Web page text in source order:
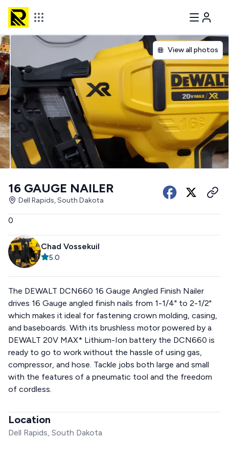
View all photos
16 GAUGE NAILER
Dell Rapids, South Dakota
0
Chad Vossekuil
5.0
The DEWALT DCN660 16 Gauge Angled Finish Nailer
drives 16 Gauge angled finish nails from 1-1/4" to 2-1/2"
which makes it ideal for fastening crown molding, casing,
and baseboards. With its brushless motor powered by a
DEWALT 20V MAX* Lithium-Ion battery the DCN660 is
ready to go to work without the hassle of using gas,
compressor, and hose. Tackle jobs both large and small
with the features of a pneumatic tool and the freedom
of cordless.
Location
Dell Rapids, South Dakota